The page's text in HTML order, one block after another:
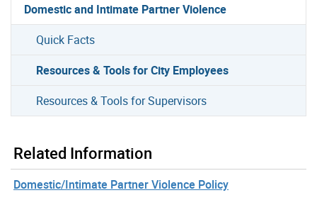
Domestic and Intimate Partner Violence
Quick Facts
Resources & Tools for City Employees
Resources & Tools for Supervisors
Related Information
Domestic/Intimate Partner Violence Policy